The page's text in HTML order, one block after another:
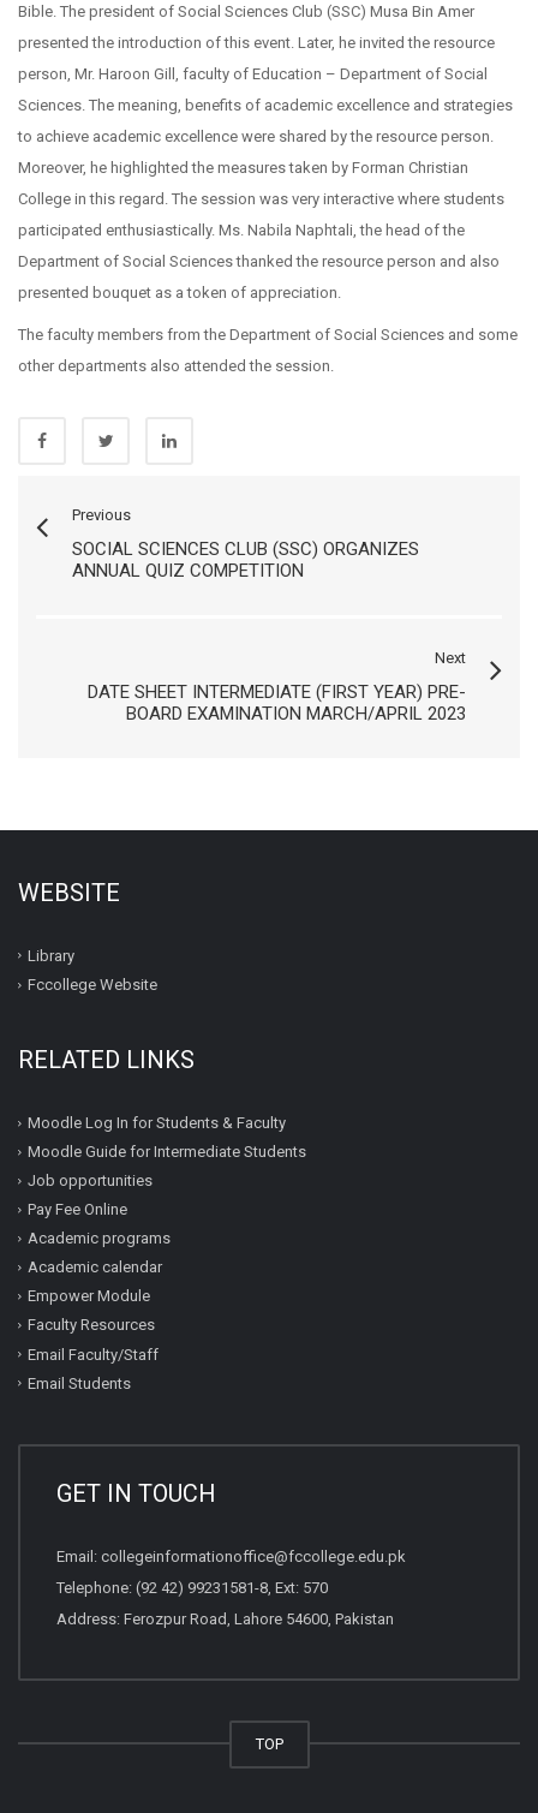
Bible. The president of Social Sciences Club (SSC) Musa Bin Amer
presented the introduction of this event. Later, he invited the resource
person, Mr. Haroon Gill, faculty of Education – Department of Social
Sciences. The meaning, benefits of academic excellence and strategies
to achieve academic excellence were shared by the resource person.
Moreover, he highlighted the measures taken by Forman Christian
College in this regard. The session was very interactive where students
participated enthusiastically. Ms. Nabila Naphtali, the head of the
Department of Social Sciences thanked the resource person and also
presented bouquet as a token of appreciation.
The faculty members from the Department of Social Sciences and some
other departments also attended the session.
Previous
SOCIAL SCIENCES CLUB (SSC) ORGANIZES
ANNUAL QUIZ COMPETITION
Next
DATE SHEET INTERMEDIATE (FIRST YEAR) PRE-
BOARD EXAMINATION MARCH/APRIL 2023
WEBSITE
Library
Fccollege Website
RELATED LINKS
Moodle Log In for Students & Faculty
Moodle Guide for Intermediate Students
Job opportunities
Pay Fee Online
Academic programs
Academic calendar
Empower Module
Faculty Resources
Email Faculty/Staff
Email Students
GET IN TOUCH
Email: collegeinformationoffice@fccollege.edu.pk
Telephone: (92 42) 99231581-8, Ext: 570
Address: Ferozpur Road, Lahore 54600, Pakistan
TOP